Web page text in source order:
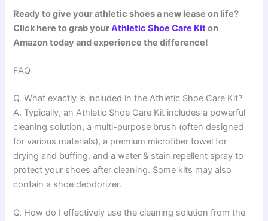
Ready to give your athletic shoes a new lease on life?
Click here to grab yourAthletic Shoe Care Kit on
Amazon today and experience the difference!
FAQ
Q. What exactly is included in the Athletic Shoe Care Kit?
A. Typically, an Athletic Shoe Care Kit includes a powerful
cleaning solution, a multi-purpose brush (often designed
for various materials), a premium microfiber towel for
drying and buffing, and a water & stain repellent spray to
protect your shoes after cleaning. Some kits may also
contain a shoe deodorizer.
Q. How do I effectively use the cleaning solution from the